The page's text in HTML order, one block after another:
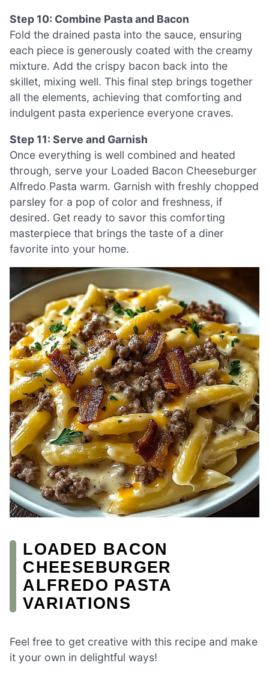
Step 10: Combine Pasta and Bacon
Fold the drained pasta into the sauce, ensuring
each piece is generously coated with the creamy
mixture. Add the crispy bacon back into the
skillet, mixing well. This final step brings together
all the elements, achieving that comforting and
indulgent pasta experience everyone craves.
Step 11: Serve and Garnish
Once everything is well combined and heated
through, serve your Loaded Bacon Cheeseburger
Alfredo Pasta warm. Garnish with freshly chopped
parsley for a pop of color and freshness, if
desired. Get ready to savor this comforting
masterpiece that brings the taste of a diner
favorite into your home.
LOADED BACON
CHEESEBURGER
ALFREDO PASTA
VARIATIONS
Feel free to get creative with this recipe and make
it your own in delightful ways!